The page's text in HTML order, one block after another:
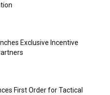
Exclusive Incentive
First Order for Tactical